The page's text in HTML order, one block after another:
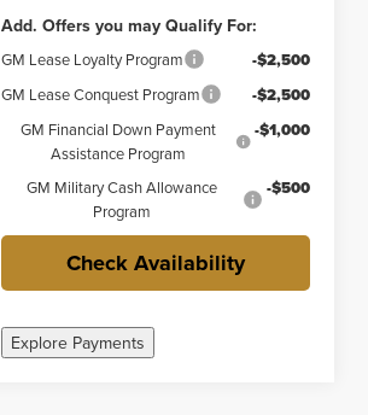
Add. Offers you may Qualify For:
GM Lease Loyalty Program -$2,500
GM Lease Conquest Program -$2,500
GM Financial Down Payment
Assistance Program
-$1,000
GM Military Cash Allowance
Program
-$500
Check Availability
Explore Payments